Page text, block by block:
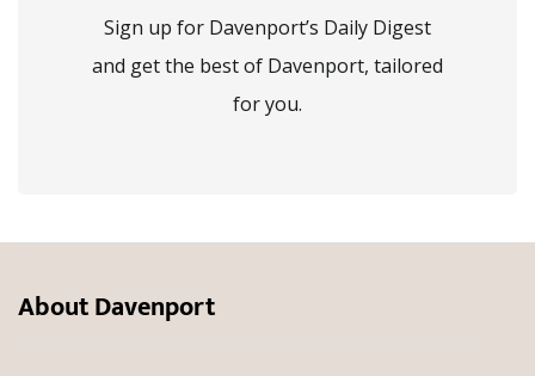
Sign up for Davenport’s Daily Digest
and get the best of Davenport, tailored
for you.
About Davenport